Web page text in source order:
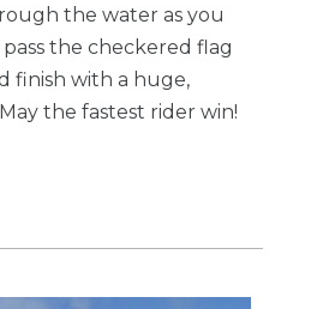
the water as you
the checkered flag
finish with a huge,
the fastest rider win!